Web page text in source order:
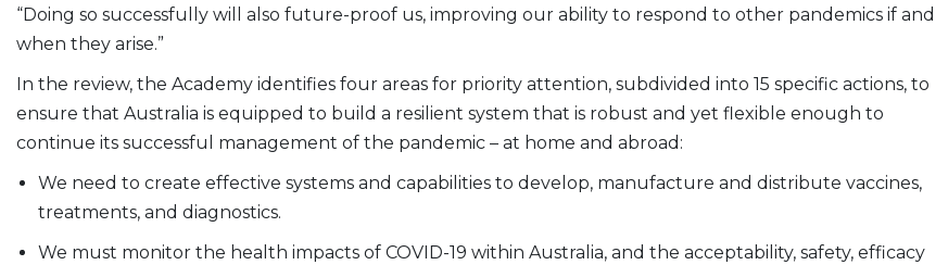
“Doing so successfully will also future-proof us, improving our ability to respond to other pandemics if and
when they arise.”
In the review, the Academy identifies four areas for priority attention, subdivided into 15 specific actions, to
ensure that Australia is equipped to build a resilient system that is robust and yet flexible enough to
continue its successful management of the pandemic – at home and abroad:
We need to create effective systems and capabilities to develop, manufacture and distribute vaccines,
treatments, and diagnostics.
We must monitor the health impacts of COVID-19 within Australia, and the acceptability, safety, efficacy